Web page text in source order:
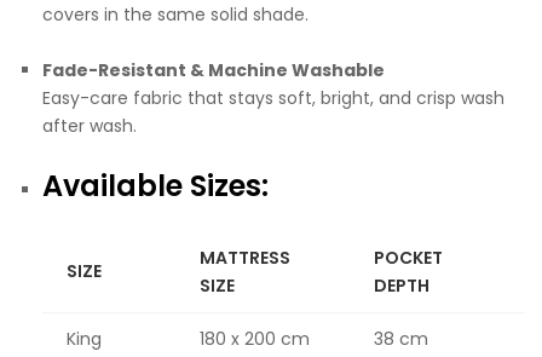
covers in the same solid shade.
Fade-Resistant & Machine Washable
Easy-care fabric that stays soft, bright, and crisp wash
after wash.
Available Sizes:
SIZE
MATTRESS
SIZE
POCKET
DEPTH
King 180 x 200 cm 38 cm